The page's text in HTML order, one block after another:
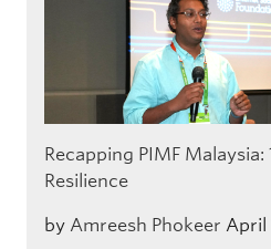
Recapping PIMF
Resilience
by Amreesh Phokeer April